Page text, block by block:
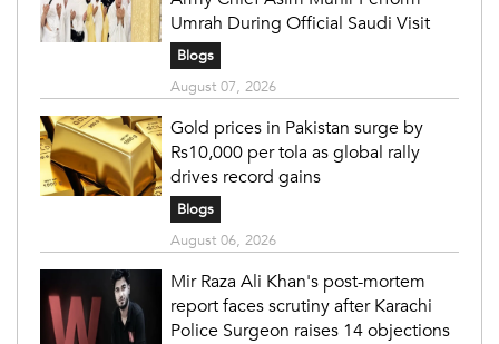
Umrah During Official Saudi Visit
Blogs
August 07, 2026
Gold prices in Pakistan surge by
Rs10,000 per tola as global rally
drives record gains
Blogs
August 06, 2026
Mir Raza Ali Khan's post-mortem
report faces scrutiny after Karachi
Police Surgeon raises 14 objections